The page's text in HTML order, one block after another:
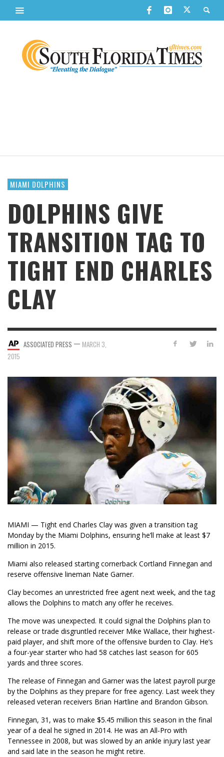
MIAMI DOLPHINS
DOLPHINS GIVE
TRANSITION TAG TO
TIGHT END CHARLES
CLAY
ASSOCIATED PRESS — MARCH 3,
2015
MIAMI — Tight end Charles Clay was given a transition tag
Monday by the Miami Dolphins, ensuring he’ll make at least $7
million in 2015.
Miami also released starting cornerback Cortland Finnegan and
reserve offensive lineman Nate Garner.
Clay becomes an unrestricted free agent next week, and the tag
allows the Dolphins to match any offer he receives.
The move was unexpected. It could signal the Dolphins plan to
release or trade disgruntled receiver Mike Wallace, their highest-
paid player, and shift more of the offensive burden to Clay. He’s
a four-year starter who had 58 catches last season for 605
yards and three scores.
The release of Finnegan and Garner was the latest payroll purge
by the Dolphins as they prepare for free agency. Last week they
released veteran receivers Brian Hartline and Brandon Gibson.
Finnegan, 31, was to make $5.45 million this season in the final
year of a deal he signed in 2014. He was an All-Pro with
Tennessee in 2008, but was slowed by an ankle injury last year
and said late in the season he might retire.